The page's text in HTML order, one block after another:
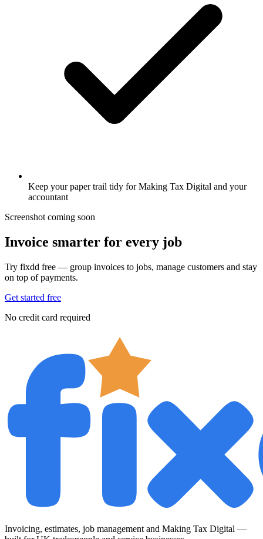
Keep your paper trail tidy for Making Tax Digital and your
accountant
Screenshot coming soon
Invoice smarter for every job
Try fixdd free — group invoices to jobs, manage customers and stay
on top of payments.
Get started free
No credit card required
Invoicing, estimates, job management and Making Tax Digital —